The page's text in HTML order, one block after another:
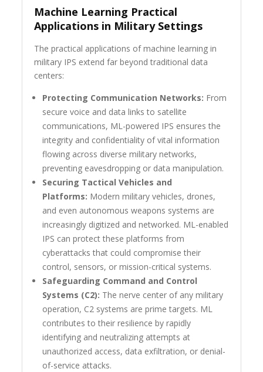
Machine Learning Practical
Applications in Military Settings
The practical applications of machine learning in
military IPS extend far beyond traditional data
centers:
Protecting Communication Networks: From
secure voice and data links to satellite
communications, ML-powered IPS ensures the
integrity and confidentiality of vital information
flowing across diverse military networks,
preventing eavesdropping or data manipulation.
Securing Tactical Vehicles and
Platforms: Modern military vehicles, drones,
and even autonomous weapons systems are
increasingly digitized and networked. ML-enabled
IPS can protect these platforms from
cyberattacks that could compromise their
control, sensors, or mission-critical systems.
Safeguarding Command and Control
Systems (C2): The nerve center of any military
operation, C2 systems are prime targets. ML
contributes to their resilience by rapidly
identifying and neutralizing attempts at
unauthorized access, data exfiltration, or denial-
of-service attacks.